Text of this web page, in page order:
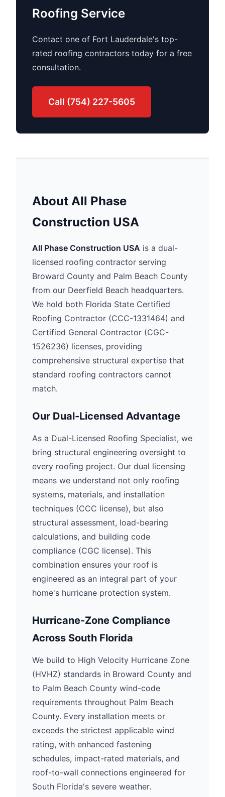
Roofing Service
Contact one of Fort Lauderdale's top-
rated roofing contractors today for a free
consultation.
Call (754) 227-5605
About All Phase
Construction USA
All Phase Construction USA is a dual-
licensed roofing contractor serving
Broward County and Palm Beach County
from our Deerfield Beach headquarters.
We hold both Florida State Certified
Roofing Contractor (CCC-1331464) and
Certified General Contractor (CGC-
1526236) licenses, providing
comprehensive structural expertise that
standard roofing contractors cannot
match.
Our Dual-Licensed Advantage
As a Dual-Licensed Roofing Specialist, we
bring structural engineering oversight to
every roofing project. Our dual licensing
means we understand not only roofing
systems, materials, and installation
techniques (CCC license), but also
structural assessment, load-bearing
calculations, and building code
compliance (CGC license). This
combination ensures your roof is
engineered as an integral part of your
home's hurricane protection system.
Hurricane-Zone Compliance
Across South Florida
We build to High Velocity Hurricane Zone
(HVHZ) standards in Broward County and
to Palm Beach County wind-code
requirements throughout Palm Beach
County. Every installation meets or
exceeds the strictest applicable wind
rating, with enhanced fastening
schedules, impact-rated materials, and
roof-to-wall connections engineered for
South Florida's severe weather.